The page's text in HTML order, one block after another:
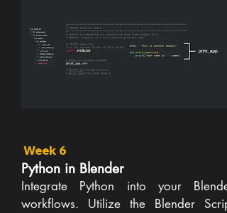
Week 6
Python in Blender
Integrate Python into your Blender
workflows. Utilize the Blender Script